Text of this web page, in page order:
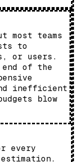
most teams
to
or users.
of the
inefficient
blow
every